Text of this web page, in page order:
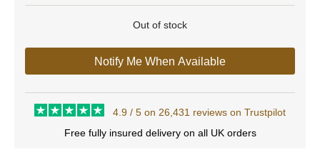
Out of stock
Notify Me When Available
4.9 / 5 on 26,431 reviews on Trustpilot
Free fully insured delivery on all UK orders